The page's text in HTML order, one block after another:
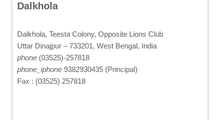
Dalkhola
Dalkhola, Teesta Colony, Opposite Lions Club
Uttar Dinajpur – 733201, West Bengal, India
phone (03525)-257818
phone_iphone 9382930435 (Principal)
Fax : (03525) 257818